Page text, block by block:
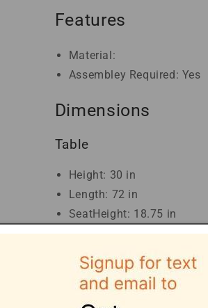
Features
Material:
Assembley Required: Yes
Dimensions
Table
Height: 30 in
Length: 72 in
SeatHeight: 18.75 in
SeatDepth: 17.25 in
Width: 38 in
Dining Chair